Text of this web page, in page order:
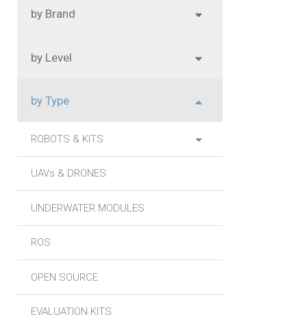
by Brand
by Level
by Type
ROBOTS & KITS
UAVs & DRONES
UNDERWATER MODULES
ROS
OPEN SOURCE
EVALUATION KITS